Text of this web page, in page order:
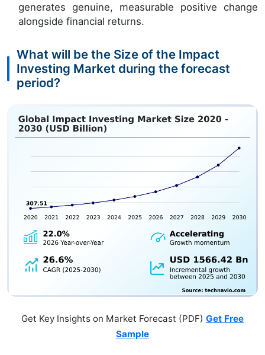
generates genuine, measurable positive change
alongside financial returns.
What will be the Size of the Impact
Investing Market during the forecast
period?
Get Key Insights on Market Forecast (PDF) Get Free
Sample